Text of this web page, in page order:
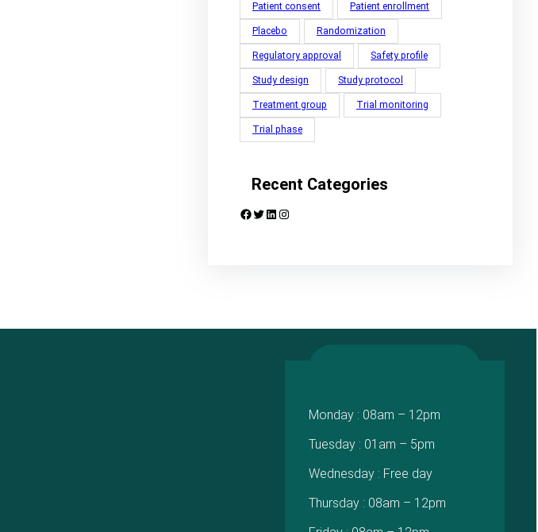
Patient consent Patient enrollment
Placebo Randomization
Regulatory approval Safety profile
Study design Study protocol
Treatment group Trial monitoring
Trial phase
Recent Categories
Facebook Twitter LinkedIn Instagram
Monday : 08am – 12pm
Tuesday : 01am – 5pm
Wednesday : Free day
Thursday : 08am – 12pm